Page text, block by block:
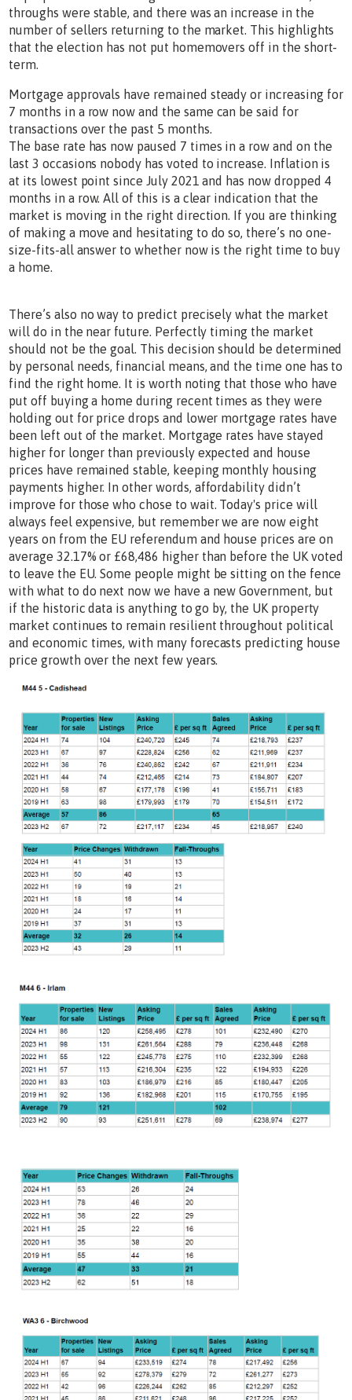
throughs were stable, and there was an increase in the
number of sellers returning to the market. This highlights
that the election has not put homemovers off in the short-
term.
Mortgage approvals have remained steady or increasing for
7 months in a row now and the same can be said for
transactions over the past 5 months.
The base rate has now paused 7 times in a row and on the
last 3 occasions nobody has voted to increase. Inflation is
at its lowest point since July 2021 and has now dropped 4
months in a row. All of this is a clear indication that the
market is moving in the right direction. If you are thinking
of making a move and hesitating to do so, there’s no one-
size-fits-all answer to whether now is the right time to buy
a home.
There’s also no way to predict precisely what the market
will do in the near future. Perfectly timing the market
should not be the goal. This decision should be determined
by personal needs, financial means, and the time one has to
find the right home. It is worth noting that those who have
put off buying a home during recent times as they were
holding out for price drops and lower mortgage rates have
been left out of the market. Mortgage rates have stayed
higher for longer than previously expected and house
prices have remained stable, keeping monthly housing
payments higher. In other words, affordability didn’t
improve for those who chose to wait. Today's price will
always feel expensive, but remember we are now eight
years on from the EU referendum and house prices are on
average 32.17% or £68,486 higher than before the UK voted
to leave the EU. Some people might be sitting on the fence
with what to do next now we have a new Government, but
if the historic data is anything to go by, the UK property
market continues to remain resilient throughout political
and economic times, with many forecasts predicting house
price growth over the next few years.